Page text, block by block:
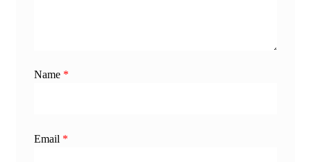
Name *
Email *